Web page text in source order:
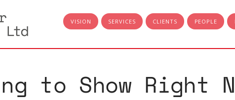
VISION SERVICES CLIENTS PEOPLE
to Show Right